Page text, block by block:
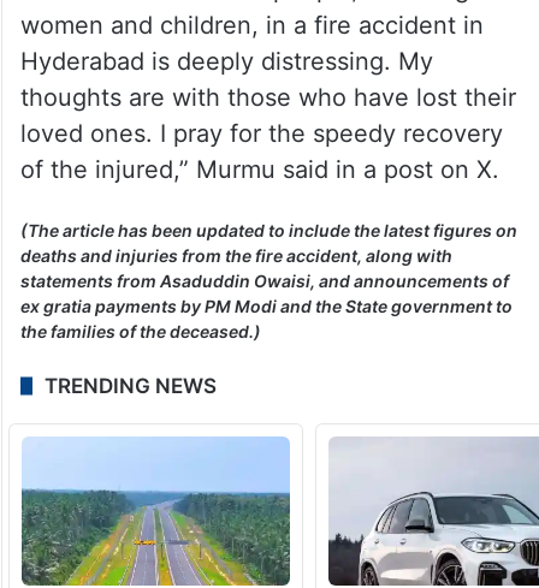
Hyderabad is deeply distressing. My
thoughts are with those who have lost their
loved ones. I pray for the speedy recovery
of the injured,” Murmu said in a post on X.
(The article has been updated to include the latest figures on
statements from Asaduddin Owaisi, and announcements of
ex gratia payments by PM Modi and the State government to
the families of the deceased.)
TRENDING NEWS
1st greenfield
Hyderabad